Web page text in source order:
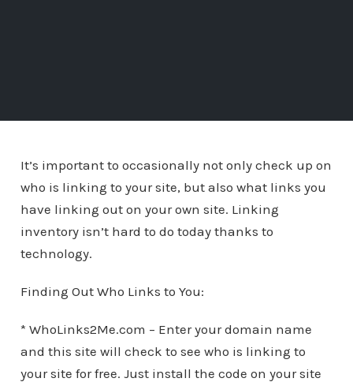
It’s important to occasionally not only check up on
who is linking to your site, but also what links you
have linking out on your own site. Linking
inventory isn’t hard to do today thanks to
technology.
Finding Out Who Links to You:
* WhoLinks2Me.com – Enter your domain name
and this site will check to see who is linking to
your site for free. Just install the code on your site